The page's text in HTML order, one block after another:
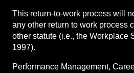
This return-to-work process will
any other return to work process
other statute (i.e., the Workplace
1997).
Performance Management,